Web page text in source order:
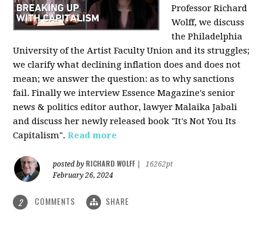
Professor Richard
Wolff, we discuss
the Philadelphia
University of the Artist Faculty Union and its struggles;
we clarify what declining inflation does and does not
mean; we answer the question: as to why sanctions
fail. Finally we interview Essence Magazine's senior
news & politics editor author, lawyer Malaika Jabali
and discuss her newly released book "It's Not You Its
Capitalism".Read more
posted by RICHARD WOLFF
16262pt
February 26, 2024
2 COMMENTS SHARE